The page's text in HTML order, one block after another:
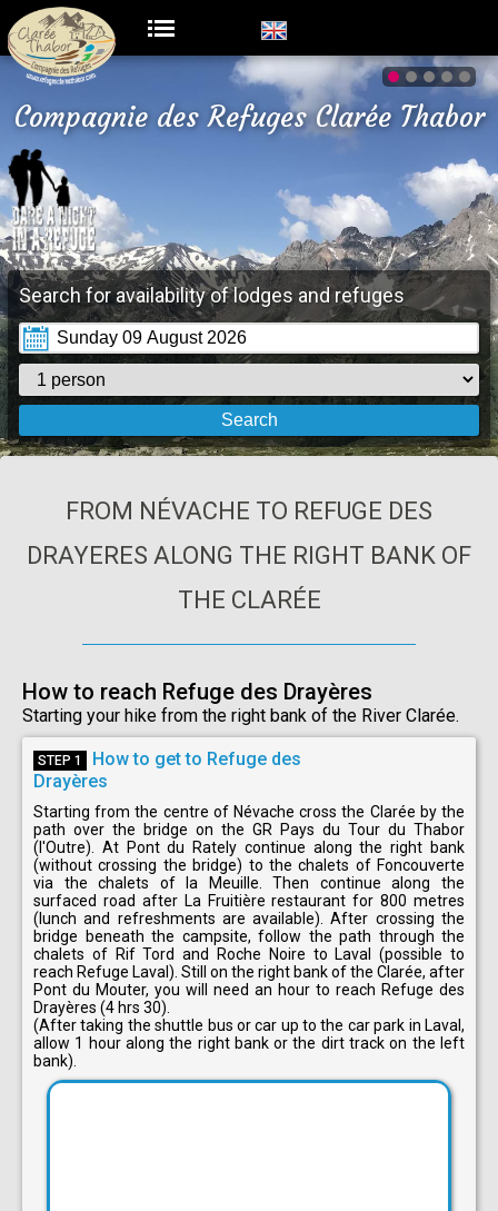
Compagnie des Refuges Clarée Thabor
Search for availability of lodges and refuges
FROM NÉVACHE TO REFUGE DES
DRAYERES ALONG THE RIGHT BANK OF
THE CLARÉE
How to reach Refuge des Drayères
Starting your hike from the right bank of the River Clarée.
STEP 1
How to get to Refuge des
Drayères
Starting from the centre of Névache cross the Clarée by the
path over the bridge on the GR Pays du Tour du Thabor
(l'Outre). At Pont du Rately continue along the right bank
(without crossing the bridge) to the chalets of Foncouverte
via the chalets of la Meuille. Then continue along the
surfaced road after La Fruitière restaurant for 800 metres
(lunch and refreshments are available). After crossing the
bridge beneath the campsite, follow the path through the
chalets of Rif Tord and Roche Noire to Laval (possible to
reach Refuge Laval). Still on the right bank of the Clarée, after
Pont du Mouter, you will need an hour to reach Refuge des
Drayères (4 hrs 30).
(After taking the shuttle bus or car up to the car park in Laval,
allow 1 hour along the right bank or the dirt track on the left
bank).